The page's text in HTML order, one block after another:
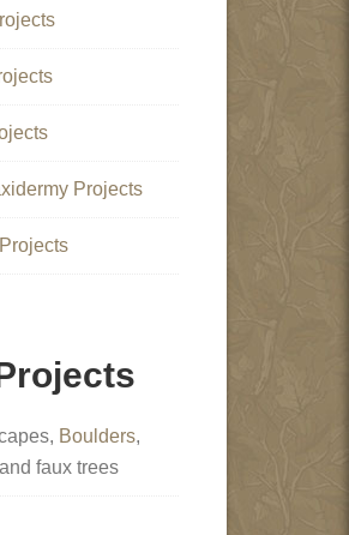
Projects
Boulders,
faux trees